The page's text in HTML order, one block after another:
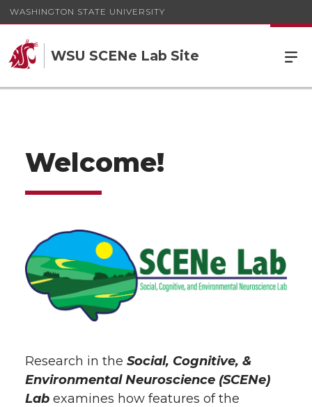
WASHINGTON STATE UNIVERSITY
WSU SCENe Lab Site
Welcome!
Research in the Social, Cognitive, &
Environmental Neuroscience (SCENe)
Lab examines how features of the